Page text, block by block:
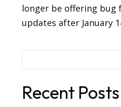
longer be offering bug
updates after January
Recent Posts